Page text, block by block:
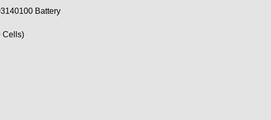
Battery
Cells)